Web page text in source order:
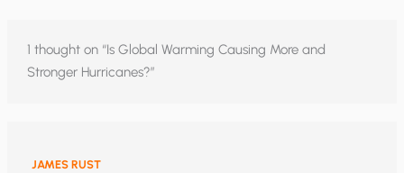
1 thought on “Is Global Warming Causing More and
Stronger Hurricanes?”
JAMES RUST